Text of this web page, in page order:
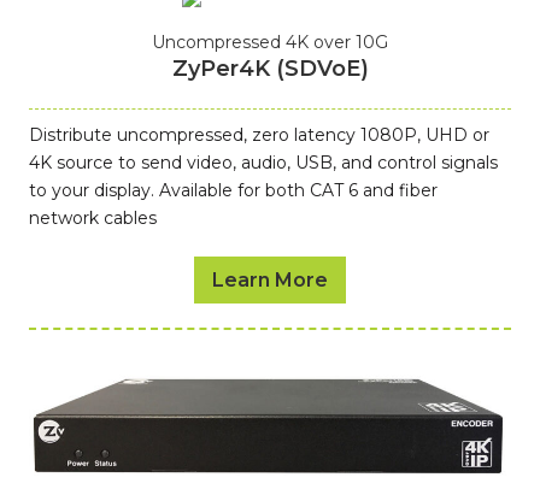
Uncompressed 4K over 10G
ZyPer4K (SDVoE)
Distribute uncompressed, zero latency 1080P, UHD or
4K source to send video, audio, USB, and control signals
to your display. Available for both CAT 6 and fiber
network cables
Learn More